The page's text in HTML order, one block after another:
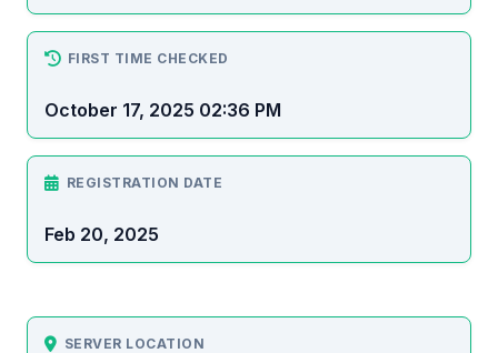
FIRST TIME CHECKED
October 17, 2025 02:36 PM
REGISTRATION DATE
Feb 20, 2025
SERVER LOCATION